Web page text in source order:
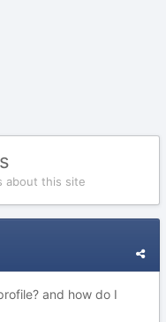
about this site
and how do I